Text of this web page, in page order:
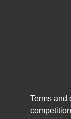
Terms and